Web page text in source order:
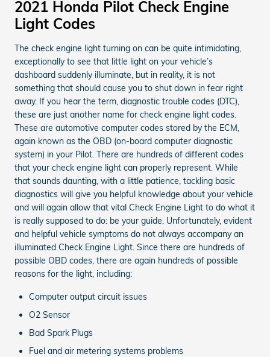
2021 Honda Pilot Check Engine
Light Codes
The check engine light turning on can be quite intimidating,
exceptionally to see that little light on your vehicle’s
dashboard suddenly illuminate, but in reality, it is not
something that should cause you to shut down in fear right
away. If you hear the term, diagnostic trouble codes (DTC),
these are just another name for check engine light codes.
These are automotive computer codes stored by the ECM,
again known as the OBD (on-board computer diagnostic
system) in your Pilot. There are hundreds of different codes
that your check engine light can properly represent. While
that sounds daunting, with a little patience, tackling basic
diagnostics will give you helpful knowledge about your vehicle
and will again allow that vital Check Engine Light to do what it
is really supposed to do: be your guide. Unfortunately, evident
and helpful vehicle symptoms do not always accompany an
illuminated Check Engine Light. Since there are hundreds of
possible OBD codes, there are again hundreds of possible
reasons for the light, including:
Computer output circuit issues
O2 Sensor
Bad Spark Plugs
Fuel and air metering systems problems